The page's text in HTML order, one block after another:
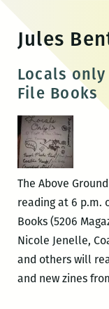
content
Jules
Locals
File Books
The Above
reading at 6 p.m.
Books (5206
Nicole Jenelle,
and others will
and new zines